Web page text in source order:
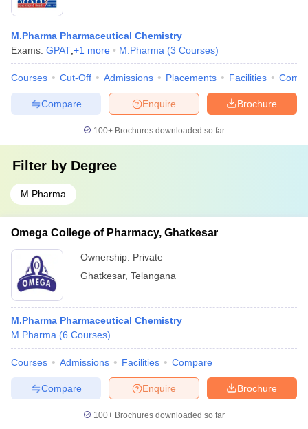
M.Pharma Pharmaceutical Chemistry
Exams: GPAT +1 more M.Pharma (3 Courses)
Courses Cut-Off Admissions Placements Facilities
Brochure
Enquire
Compare
100+ Brochures downloaded so far
Filter by Degree
M.Pharma
Omega College of Pharmacy, Ghatkesar
Ownership: Private
Ghatkesar, Telangana
M.Pharma Pharmaceutical Chemistry
M.Pharma (6 Courses)
Courses Admissions Facilities Compare
Brochure
Enquire
Compare
100+ Brochures downloaded so far